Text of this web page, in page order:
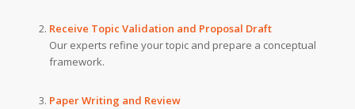
Receive Topic Validation and Proposal Draft
Our experts refine your topic and prepare a conceptual
framework.
Paper Writing and Review